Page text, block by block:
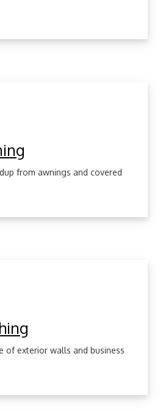
from awnings and covered
of exterior walls and business